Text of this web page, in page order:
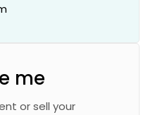
me
or sell your